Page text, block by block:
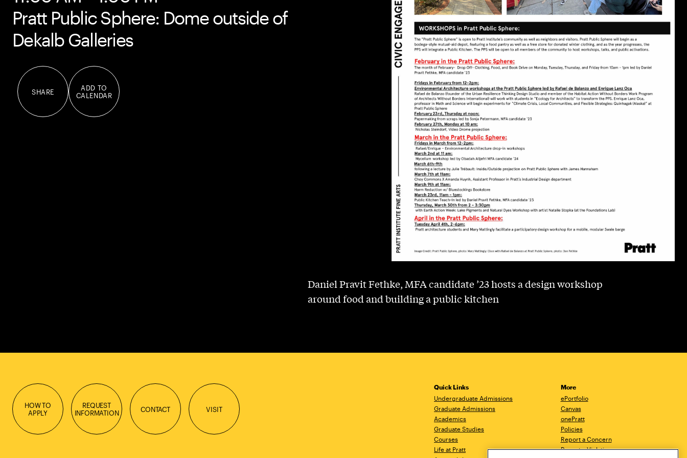
Pratt Public Sphere: Dome outside of
Dekalb Galleries
SHARE
ADD TO
CALENDAR
Daniel Pravit Fethke, MFA candidate ’23 hosts a design workshop
around food and building a public kitchen
HOW TO
APPLY
REQUEST
INFORMATION
CONTACT VISIT
Quick Links
Undergraduate Admissions
Graduate Admissions
Academics
Graduate Studies
Courses
Life at Pratt
More
ePortfolio
Canvas
onePratt
Policies
Report a Concern
Report a Violation